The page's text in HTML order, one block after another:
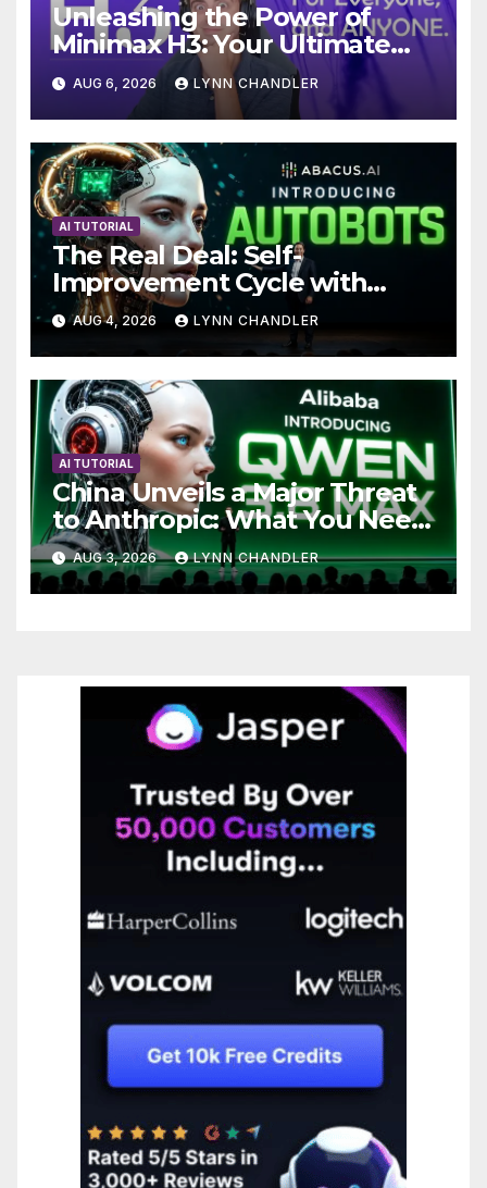
Unleashing the Power of
Minimax H3: Your Ultimate
Local AI Video Solution
AUG 6, 2026 LYNN CHANDLER
AI TUTORIAL
The Real Deal: Self-
Improvement Cycle with
AutoBots
AUG 4, 2026 LYNN CHANDLER
AI TUTORIAL
China Unveils a Major Threat
to Anthropic: What You Need
to Know
AUG 3, 2026 LYNN CHANDLER